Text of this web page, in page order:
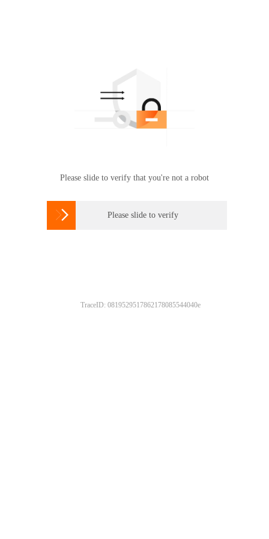
Please slide to verify that you're not a robot
 Please slide to verify
TraceID: 0819529517862178085544040e